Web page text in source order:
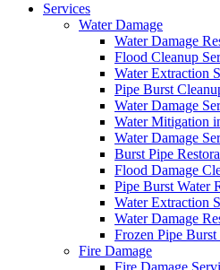
Services
Water Damage
Water Damage
Flood Cleanup
Water Extraction
Pipe Burst
Water Damage
Water Mitigation
Water Damage
Burst Pipe
Flood Damage
Pipe Burst Water
Water Extraction
Water Damage
Frozen Pipe
Fire Damage
Fire Damage